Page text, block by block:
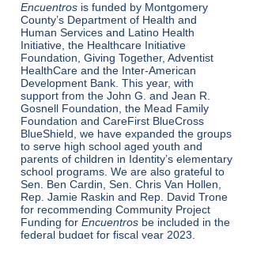
Encuentros is funded by Montgomery
County’s Department of Health and
Human Services and Latino Health
Initiative, the Healthcare Initiative
Foundation, Giving Together, Adventist
HealthCare and the Inter-American
Development Bank. This year, with
support from the John G. and Jean R.
Gosnell Foundation, the Mead Family
Foundation and CareFirst BlueCross
BlueShield, we have expanded the groups
to serve high school aged youth and
parents of children in Identity’s elementary
school programs. We are also grateful to
Sen. Ben Cardin, Sen. Chris Van Hollen,
Rep. Jamie Raskin and Rep. David Trone
for recommending Community Project
Funding for Encuentros be included in the
federal budget for fiscal year 2023.